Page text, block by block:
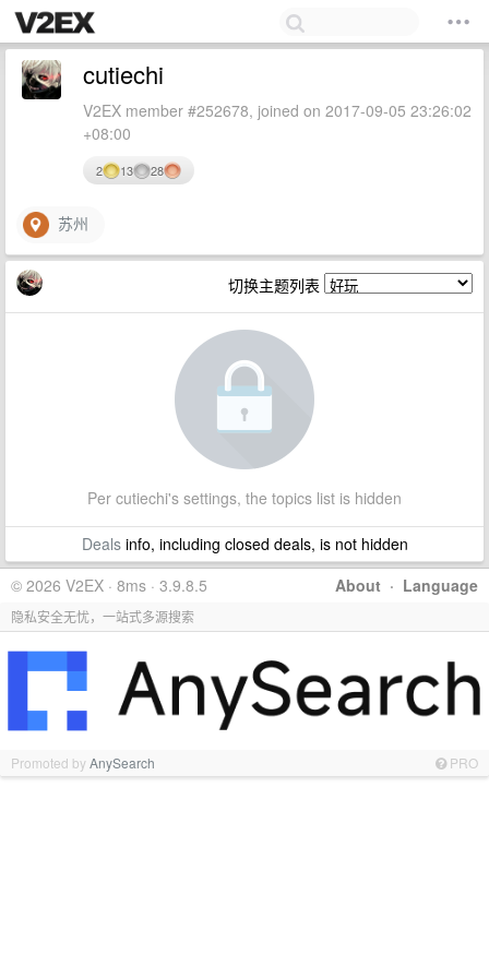
cutiechi
V2EX member #252678, joined on 2017-09-05 23:26:02
+08:00
2 13 28
苏州
切换主题列表
Per cutiechi's settings, the topics list is hidden
Dealsinfo, including closed deals, is not hidden
About · Language
© 2026 V2EX · 8ms · 3.9.8.5
隐私安全无忧，一站式多源搜索
Promoted byAnySearch PRO